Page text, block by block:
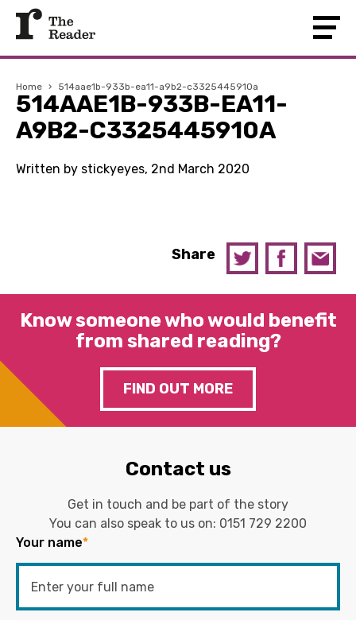
Home › 514aae1b-933b-ea11-a9b2-c3325445910a
514AAE1B-933B-EA11-
A9B2-C3325445910A
Written by stickyeyes, 2nd March 2020
Share
Know someone who would benefit
from shared reading?
FIND OUT MORE
Contact us
Get in touch and be part of the story
You can also speak to us on: 0151 729 2200
Your name*